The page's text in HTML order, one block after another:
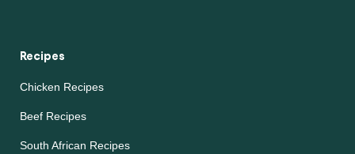
Recipes
Chicken Recipes
Beef Recipes
South African Recipes